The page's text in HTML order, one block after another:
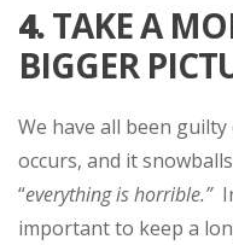
4.TAKE A
BIGGER
We have all been
occurs, and it
“everything is horrible.”
important to keep a